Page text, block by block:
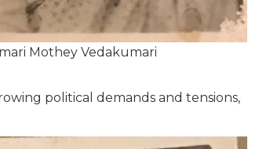
Mothey Vedakumari
political demands and tensions,